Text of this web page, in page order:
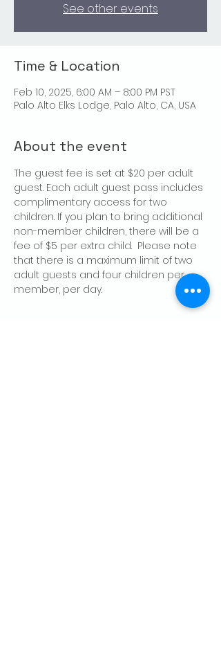
See other events
Time & Location
Feb 10, 2025, 6:00 AM – 8:00 PM PST
Palo Alto Elks Lodge, Palo Alto, CA, USA
About the event
The guest fee is set at $20 per adult
guest. Each adult guest pass includes
complimentary access for two
children. If you plan to bring additional
non-member children, there will be a
fee of $5 per extra child.  Please note
that there is a maximum limit of two
adult guests and four children per
member, per day.